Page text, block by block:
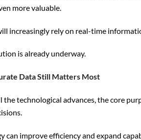
more valuable.
increasingly rely on real-time
is already underway.
Data Still Matters Most
the technological advances, the core
can improve efficiency and expand